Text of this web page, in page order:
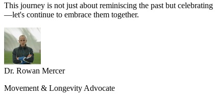
This journey is not just about reminiscing the past but
—let's continue to embrace them together.
Dr. Rowan Mercer
Movement & Longevity Advocate